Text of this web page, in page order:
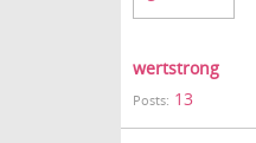
wertstrong
Posts: 13